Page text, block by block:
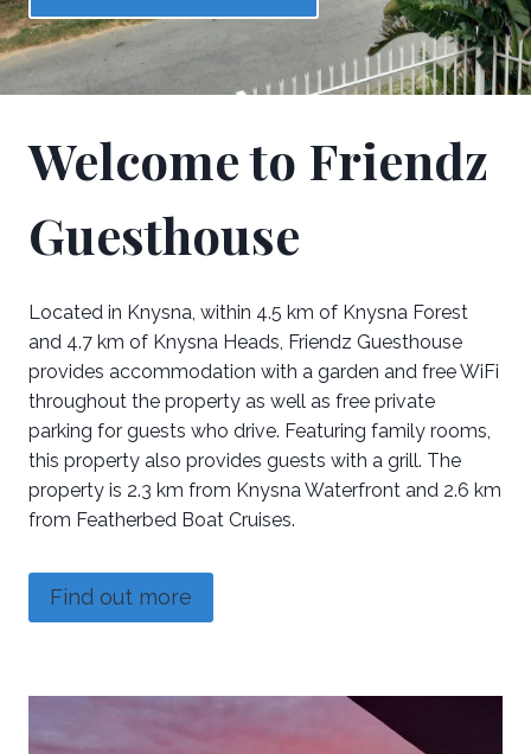
Welcome to Friendz
Guesthouse
Located in Knysna, within 4.5 km of Knysna Forest
and 4.7 km of Knysna Heads, Friendz Guesthouse
provides accommodation with a garden and free WiFi
throughout the property as well as free private
parking for guests who drive. Featuring family rooms,
this property also provides guests with a grill. The
property is 2.3 km from Knysna Waterfront and 2.6 km
from Featherbed Boat Cruises.
Find out more